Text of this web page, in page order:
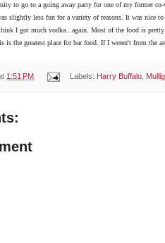
to go to a going away party for one of my former co-
slightly less fun for a variety of reasons. It was nice
I got much vodka...again. Most of the food is pretty
is the greatest place for bar food. If I weren't from the
1:51 PM Labels: Harry Buffalo,